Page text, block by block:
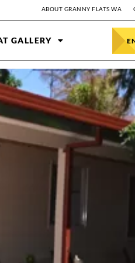
ABOUT GRANNY FLATS WA
GALLERY